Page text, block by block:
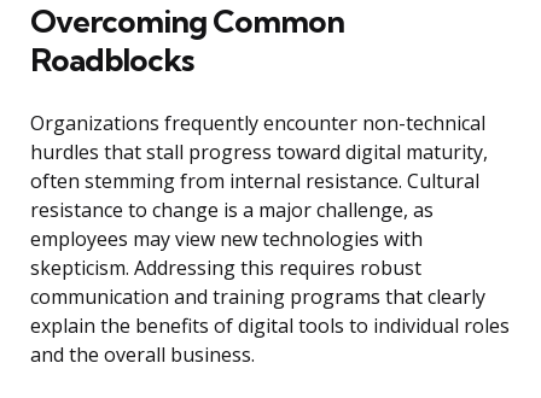
Overcoming Common
Roadblocks
Organizations frequently encounter non-technical
hurdles that stall progress toward digital maturity,
often stemming from internal resistance. Cultural
resistance to change is a major challenge, as
employees may view new technologies with
skepticism. Addressing this requires robust
communication and training programs that clearly
explain the benefits of digital tools to individual roles
and the overall business.